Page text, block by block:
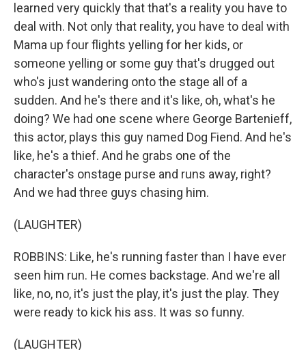
learned very quickly that that's a reality you have to
deal with. Not only that reality, you have to deal with
Mama up four flights yelling for her kids, or
someone yelling or some guy that's drugged out
who's just wandering onto the stage all of a
sudden. And he's there and it's like, oh, what's he
doing? We had one scene where George Bartenieff,
this actor, plays this guy named Dog Fiend. And he's
like, he's a thief. And he grabs one of the
character's onstage purse and runs away, right?
And we had three guys chasing him.
(LAUGHTER)
ROBBINS: Like, he's running faster than I have ever
seen him run. He comes backstage. And we're all
like, no, no, it's just the play, it's just the play. They
were ready to kick his ass. It was so funny.
(LAUGHTER)